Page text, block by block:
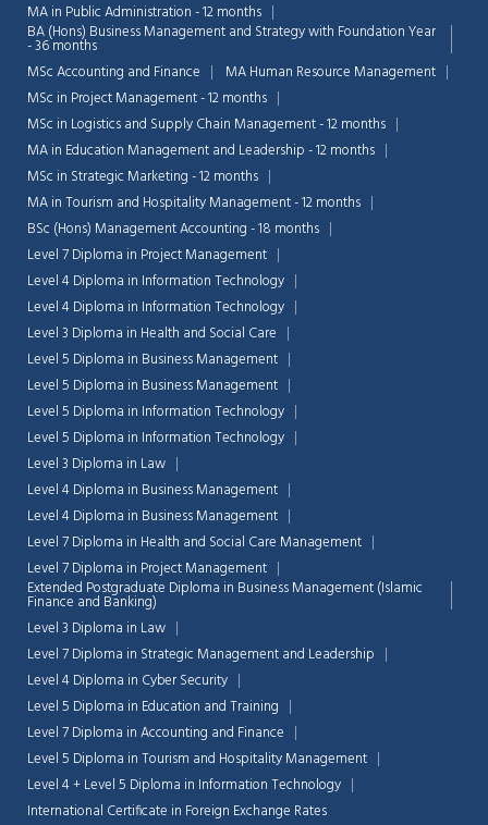
MA in Public Administration - 12 months
BA (Hons) Business Management and Strategy with Foundation Year
- 36 months
MSc Accounting and Finance
MA Human Resource Management
MSc in Project Management - 12 months
MSc in Logistics and Supply Chain Management - 12 months
MA in Education Management and Leadership - 12 months
MSc in Strategic Marketing - 12 months
MA in Tourism and Hospitality Management - 12 months
BSc (Hons) Management Accounting - 18 months
Level 7 Diploma in Project Management
Level 4 Diploma in Information Technology
Level 4 Diploma in Information Technology
Level 3 Diploma in Health and Social Care
Level 5 Diploma in Business Management
Level 5 Diploma in Business Management
Level 5 Diploma in Information Technology
Level 5 Diploma in Information Technology
Level 3 Diploma in Law
Level 4 Diploma in Business Management
Level 4 Diploma in Business Management
Level 7 Diploma in Health and Social Care Management
Level 7 Diploma in Project Management
Extended Postgraduate Diploma in Business Management (Islamic
Finance and Banking)
Level 3 Diploma in Law
Level 7 Diploma in Strategic Management and Leadership
Level 4 Diploma in Cyber Security
Level 5 Diploma in Education and Training
Level 7 Diploma in Accounting and Finance
Level 5 Diploma in Tourism and Hospitality Management
Level 4 + Level 5 Diploma in Information Technology
International Certificate in Foreign Exchange Rates